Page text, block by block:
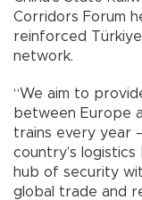
Corridors Forum
reinforced
network.
“We aim to
between Europe
trains every year
country’s
hub of security
global trade and